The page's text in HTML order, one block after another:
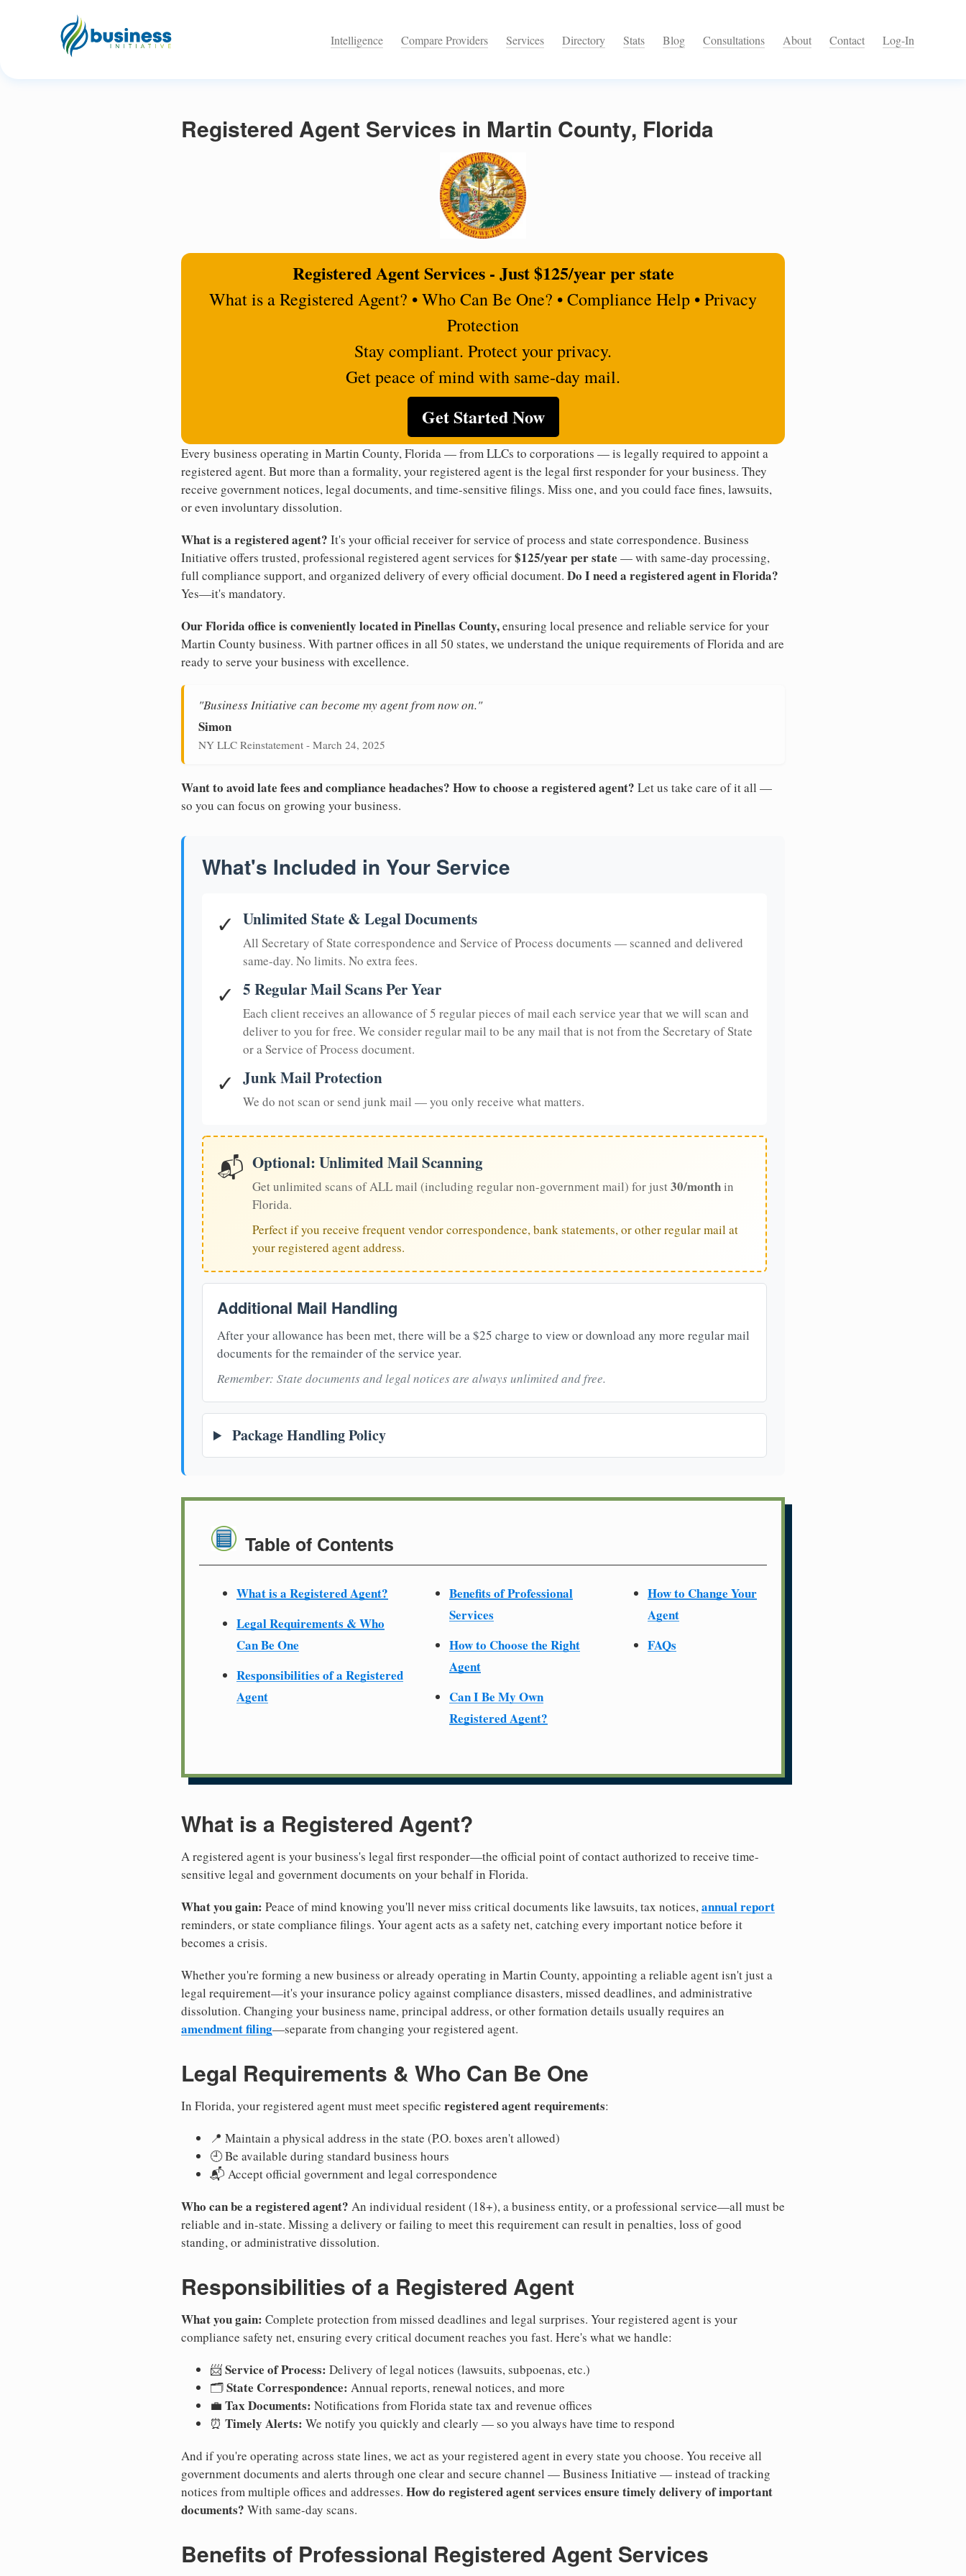
Intelligence Compare Providers Services Directory Stats Blog Consultations About Contact Log-In
Registered Agent Services in Martin County, Florida
Registered Agent Services - Just $125/year per state
What is a Registered Agent? • Who Can Be One? • Compliance Help • Privacy
Protection
Stay compliant. Protect your privacy.
Get peace of mind with same-day mail.
Get Started Now
Every business operating in Martin County, Florida — from LLCs to corporations — is legally required to appoint a
registered agent. But more than a formality, your registered agent is the legal first responder for your business. They
receive government notices, legal documents, and time-sensitive filings. Miss one, and you could face fines, lawsuits,
or even involuntary dissolution.
What is a registered agent? It's your official receiver for service of process and state correspondence. Business
Initiative offers trusted, professional registered agent services for$125/year per state — with same-day processing,
full compliance support, and organized delivery of every official document. Do I need a registered agent in Florida?
Yes—it's mandatory.
Our Florida office is conveniently located in Pinellas County,ensuring local presence and reliable service for your
Martin County business. With partner offices in all 50 states, we understand the unique requirements of Florida and are
ready to serve your business with excellence.
"Business Initiative can become my agent from now on."
Simon
NY LLC Reinstatement - March 24, 2025
Want to avoid late fees and compliance headaches? How to choose a registered agent? Let us take care of it all —
so you can focus on growing your business.
What's Included in Your Service
✓ Unlimited State & Legal Documents
All Secretary of State correspondence and Service of Process documents — scanned and delivered
same-day. No limits. No extra fees.
✓ 5 Regular Mail Scans Per Year
Each client receives an allowance of 5 regular pieces of mail each service year that we will scan and
deliver to you for free. We consider regular mail to be any mail that is not from the Secretary of State
or a Service of Process document.
✓ Junk Mail Protection
We do not scan or send junk mail — you only receive what matters.
📬 Optional: Unlimited Mail Scanning
Get unlimited scans of ALL mail (including regular non-government mail) for just30/monthin
Florida.
Perfect if you receive frequent vendor correspondence, bank statements, or other regular mail at
your registered agent address.
Additional Mail Handling
After your allowance has been met, there will be a $25 charge to view or download any more regular mail
documents for the remainder of the service year.
Remember: State documents and legal notices are always unlimited and free.
Package Handling Policy
Table of Contents
What is a Registered Agent?
Legal Requirements & Who
Can Be One
Responsibilities of a Registered
Agent
Benefits of Professional
Services
How to Choose the Right
Agent
Can I Be My Own
Registered Agent?
How to Change Your
Agent
FAQs
What is a Registered Agent?
A registered agent is your business's legal first responder—the official point of contact authorized to receive time-
sensitive legal and government documents on your behalf in Florida.
What you gain: Peace of mind knowing you'll never miss critical documents like lawsuits, tax notices,annual report
reminders, or state compliance filings. Your agent acts as a safety net, catching every important notice before it
becomes a crisis.
Whether you're forming a new business or already operating in Martin County, appointing a reliable agent isn't just a
legal requirement—it's your insurance policy against compliance disasters, missed deadlines, and administrative
dissolution. Changing your business name, principal address, or other formation details usually requires an
amendment filing—separate from changing your registered agent.
Legal Requirements & Who Can Be One
In Florida, your registered agent must meet specific registered agent requirements:
📍 Maintain a physical address in the state (P.O. boxes aren't allowed)
🕘 Be available during standard business hours
📬 Accept official government and legal correspondence
Who can be a registered agent? An individual resident (18+), a business entity, or a professional service—all must be
reliable and in-state. Missing a delivery or failing to meet this requirement can result in penalties, loss of good
standing, or administrative dissolution.
Responsibilities of a Registered Agent
What you gain: Complete protection from missed deadlines and legal surprises. Your registered agent is your
compliance safety net, ensuring every critical document reaches you fast. Here's what we handle:
📨Service of Process: Delivery of legal notices (lawsuits, subpoenas, etc.)
🗂️State Correspondence: Annual reports, renewal notices, and more
💼 Tax Documents: Notifications from Florida state tax and revenue offices
⏰ Timely Alerts: We notify you quickly and clearly — so you always have time to respond
And if you're operating across state lines, we act as your registered agent in every state you choose. You receive all
government documents and alerts through one clear and secure channel — Business Initiative — instead of tracking
notices from multiple offices and addresses. How do registered agent services ensure timely delivery of important
documents? With same-day scans.
Benefits of Professional Registered Agent Services